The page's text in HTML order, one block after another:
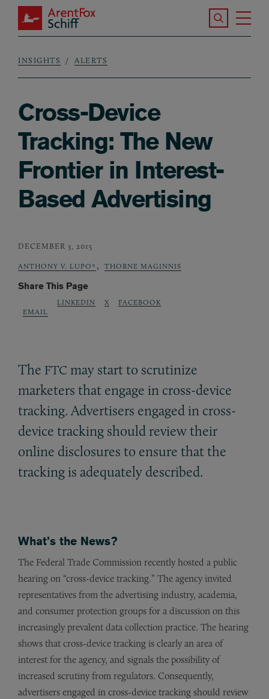
Skip to main content
ArentFox Schiff
Search the
Breadcrumb
INSIGHTS ALERTS
Cross-Device
Tracking: The New
Frontier in Interest-
Based Advertising
DECEMBER 3, 2015
ANTHONY V. LUPO* , THORNE MAGINNIS
Share This Page
EMAIL
LINKEDIN X FACEBOOK
The FTC may start to scrutinize
marketers that engage in cross-device
tracking. Advertisers engaged in cross-
device tracking should review their
online disclosures to ensure that the
tracking is adequately described.
What’s the News?
The Federal Trade Commission recently hosted a public
hearing on “cross-device tracking.” The agency invited
representatives from the advertising industry, academia,
and consumer protection groups for a discussion on this
increasingly prevalent data collection practice. The hearing
shows that cross-device tracking is clearly an area of
interest for the agency, and signals the possibility of
increased scrutiny from regulators. Consequently,
advertisers engaged in cross-device tracking should review